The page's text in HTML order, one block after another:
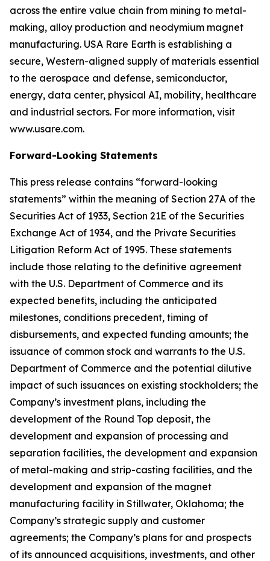
across the entire value chain from mining to metal-
making, alloy production and neodymium magnet
manufacturing. USA Rare Earth is establishing a
secure, Western-aligned supply of materials essential
to the aerospace and defense, semiconductor,
energy, data center, physical AI, mobility, healthcare
and industrial sectors. For more information, visit
www.usare.com.
Forward-Looking Statements
This press release contains “forward-looking
statements” within the meaning of Section 27A of the
Securities Act of 1933, Section 21E of the Securities
Exchange Act of 1934, and the Private Securities
Litigation Reform Act of 1995. These statements
include those relating to the definitive agreement
with the U.S. Department of Commerce and its
expected benefits, including the anticipated
milestones, conditions precedent, timing of
disbursements, and expected funding amounts; the
issuance of common stock and warrants to the U.S.
Department of Commerce and the potential dilutive
impact of such issuances on existing stockholders; the
Company’s investment plans, including the
development of the Round Top deposit, the
development and expansion of processing and
separation facilities, the development and expansion
of metal-making and strip-casting facilities, and the
development and expansion of the magnet
manufacturing facility in Stillwater, Oklahoma; the
Company’s strategic supply and customer
agreements; the Company’s plans for and prospects
of its announced acquisitions, investments, and other